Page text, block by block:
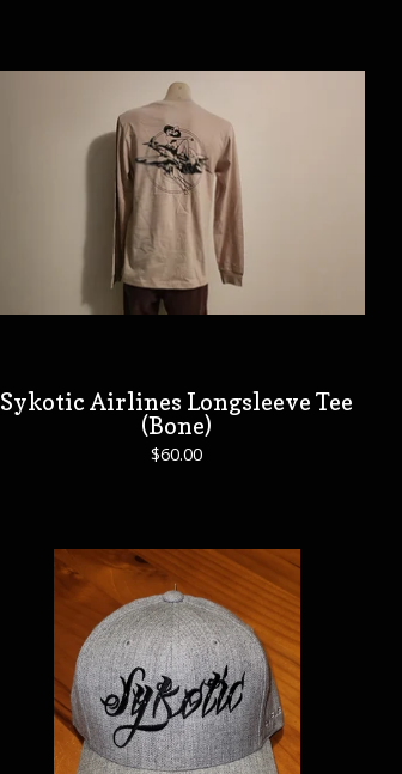
Sykotic Airlines Longsleeve Tee
(Bone)
$60.00